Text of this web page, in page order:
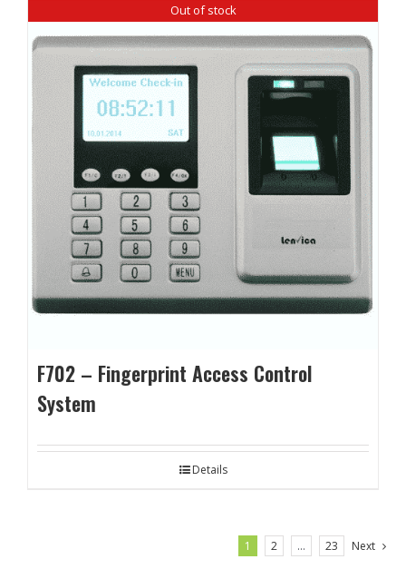
Out of stock
F702 – Fingerprint Access Control
System
Details
1 2 … 23 Next